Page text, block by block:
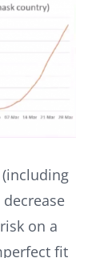
(including
on a
fit